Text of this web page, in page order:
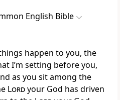
English Bible
happen to you, the
I’m setting before you,
as you sit among the
Lordyour God has driven